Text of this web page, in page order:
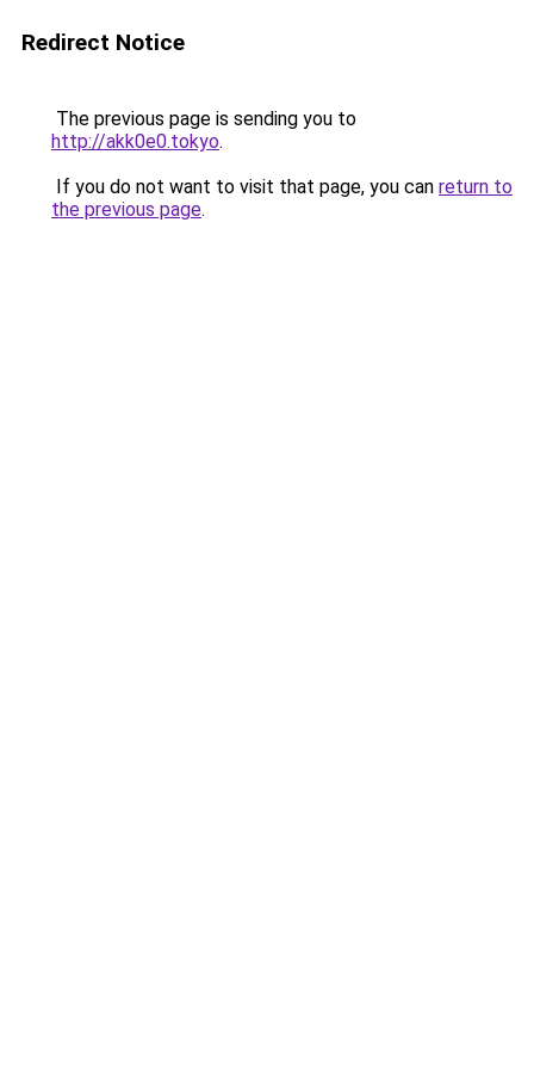
Redirect Notice
The previous page is sending you to
http://akk0e0.tokyo.
If you do not want to visit that page, you can return to
the previous page.